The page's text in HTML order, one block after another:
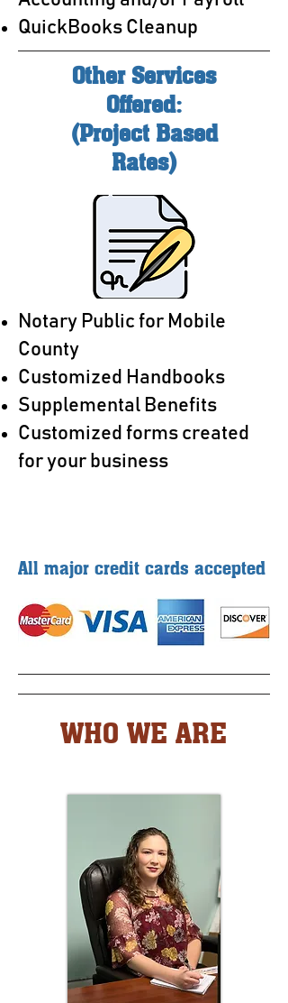
QuickBooks Cleanup
Other Services
Offered:
(Project Based
Rates)
Notary Public for Mobile
County
Customized Handbooks
Supplemental Benefits
Customized forms created
for your business
All major credit cards accepted
WHO WE ARE